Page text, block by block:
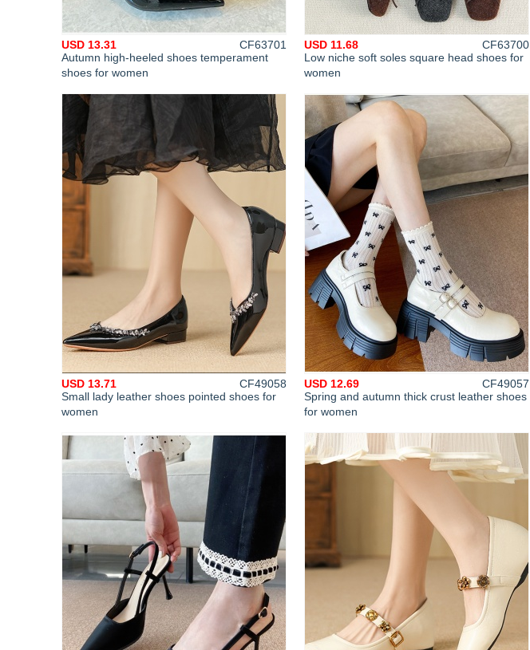
Autumn high-heeled shoes temperament
shoes for women
USD 13.31
CF63701
Low niche soft soles square head shoes for
women
USD 11.68
CF63700
Small lady leather shoes pointed shoes for
women
USD 13.71
CF49058
Spring and autumn thick crust leather shoes
for women
USD 12.69
CF49057